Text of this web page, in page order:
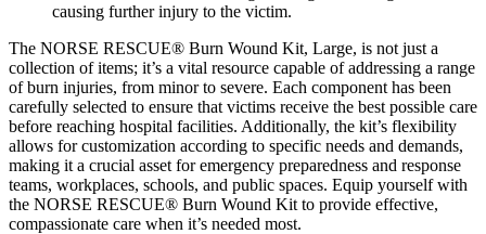
causing further injury to the victim.
The NORSE RESCUE® Burn Wound Kit, Large, is not just a
collection of items; it’s a vital resource capable of addressing a range
of burn injuries, from minor to severe. Each component has been
carefully selected to ensure that victims receive the best possible care
before reaching hospital facilities. Additionally, the kit’s flexibility
allows for customization according to specific needs and demands,
making it a crucial asset for emergency preparedness and response
teams, workplaces, schools, and public spaces. Equip yourself with
the NORSE RESCUE® Burn Wound Kit to provide effective,
compassionate care when it’s needed most.